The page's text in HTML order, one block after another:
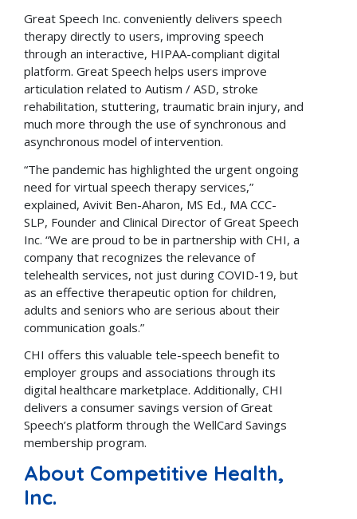
Great Speech Inc. conveniently delivers speech
therapy directly to users, improving speech
through an interactive, HIPAA-compliant digital
platform. Great Speech helps users improve
articulation related to Autism / ASD, stroke
rehabilitation, stuttering, traumatic brain injury, and
much more through the use of synchronous and
asynchronous model of intervention.
“The pandemic has highlighted the urgent ongoing
need for virtual speech therapy services,”
explained, Avivit Ben-Aharon, MS Ed., MA CCC-
SLP, Founder and Clinical Director of Great Speech
Inc. “We are proud to be in partnership with CHI, a
company that recognizes the relevance of
telehealth services, not just during COVID-19, but
as an effective therapeutic option for children,
adults and seniors who are serious about their
communication goals.”
CHI offers this valuable tele-speech benefit to
employer groups and associations through its
digital healthcare marketplace. Additionally, CHI
delivers a consumer savings version of Great
Speech’s platform through the WellCard Savings
membership program.
About Competitive Health,
Inc.